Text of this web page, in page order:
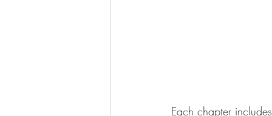
Each chapter